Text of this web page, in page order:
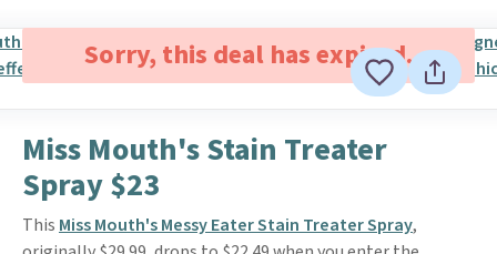
Sorry, this deal has expired.
Miss Mouth's Stain Treater
Spray $23
This Miss Mouth's Messy Eater Stain Treater Spray,